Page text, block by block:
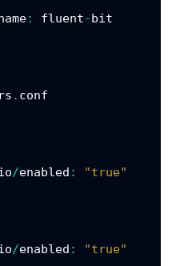
: fluent-
. conf
/enabled :
"true"
/enabled :
"true"